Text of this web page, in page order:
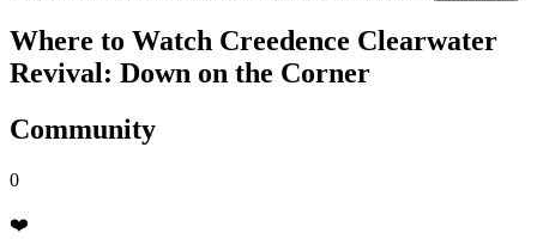
Where to Watch Creedence Clearwater
Revival: Down on the Corner
Community
0
❤️